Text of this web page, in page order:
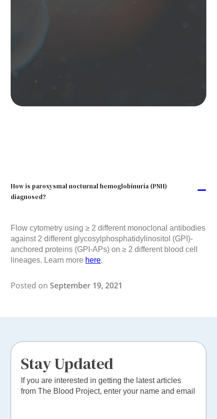
A
How is paroxysmal nocturnal hemoglobinuria (PNH)
diagnosed?
Flow cytometry using ≥ 2 different monoclonal antibodies
against 2 different glycosylphosphatidylinositol (GPI)-
anchored proteins (GPI-APs) on ≥ 2 different blood cell
lineages. Learn more here.
Posted onSeptember 19, 2021
Stay Updated
If you are interested in getting the latest articles
from The Blood Project, enter your name and email